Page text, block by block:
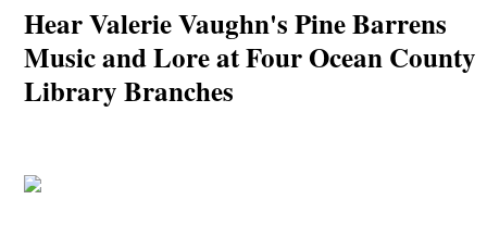
Hear Valerie Vaughn's Pine Barrens
Music and Lore at Four Ocean County
Library Branches